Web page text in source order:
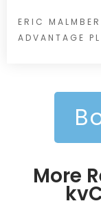
ERIC
ADVANTAGE
More